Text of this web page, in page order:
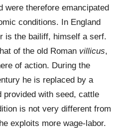
were therefore emancipated
conditions. In England
is the bailiff, himself a serf.
of the old Roman villicus,
of action. During the
he is replaced by a
provided with seed, cattle
is not very different from
exploits more wage-labor.